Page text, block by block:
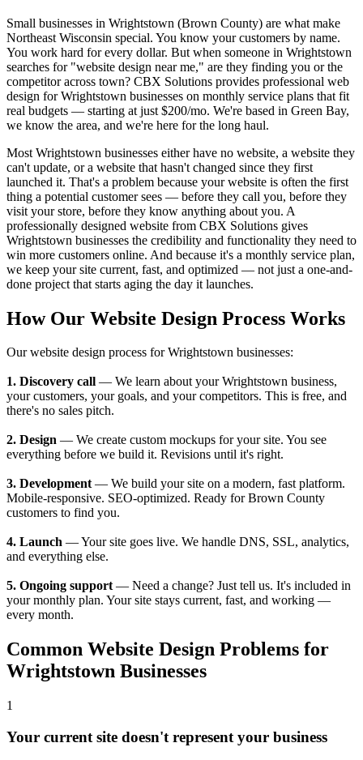
Small businesses in Wrightstown (Brown County) are what make
Northeast Wisconsin special. You know your customers by name.
You work hard for every dollar. But when someone in Wrightstown
searches for "website design near me," are they finding you or the
competitor across town? CBX Solutions provides professional web
design for Wrightstown businesses on monthly service plans that fit
real budgets — starting at just $200/mo. We're based in Green Bay,
we know the area, and we're here for the long haul.
Most Wrightstown businesses either have no website, a website they
can't update, or a website that hasn't changed since they first
launched it. That's a problem because your website is often the first
thing a potential customer sees — before they call you, before they
visit your store, before they know anything about you. A
professionally designed website from CBX Solutions gives
Wrightstown businesses the credibility and functionality they need to
win more customers online. And because it's a monthly service plan,
we keep your site current, fast, and optimized — not just a one-and-
done project that starts aging the day it launches.
How Our Website Design Process Works
Our website design process for Wrightstown businesses:
1. Discovery call — We learn about your Wrightstown business,
your customers, your goals, and your competitors. This is free, and
there's no sales pitch.
2. Design — We create custom mockups for your site. You see
everything before we build it. Revisions until it's right.
3. Development— We build your site on a modern, fast platform.
Mobile-responsive. SEO-optimized. Ready for Brown County
customers to find you.
4. Launch — Your site goes live. We handle DNS, SSL, analytics,
and everything else.
5. Ongoing support— Need a change? Just tell us. It's included in
your monthly plan. Your site stays current, fast, and working —
every month.
Common Website Design Problems for
Wrightstown Businesses
1
Your current site doesn't represent your business